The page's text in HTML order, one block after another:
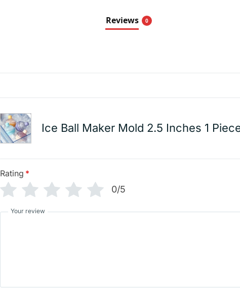
Reviews 0
Ice Ball Maker Mold 2.5 Inches 1
Rating *
0/5
Your review